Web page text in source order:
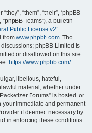
“them”, “their”, “phpBB
“phpBB Teams”), a bulletin
Public License v2”
from www.phpbb.com. The
phpBB Limited is
or disallowed on this site.
https://www.phpbb.com/.
libellous, hateful,
material, whether under
Forums” is hosted, or
your immediate and permanent
if deemed necessary by
in enforcing these conditions.